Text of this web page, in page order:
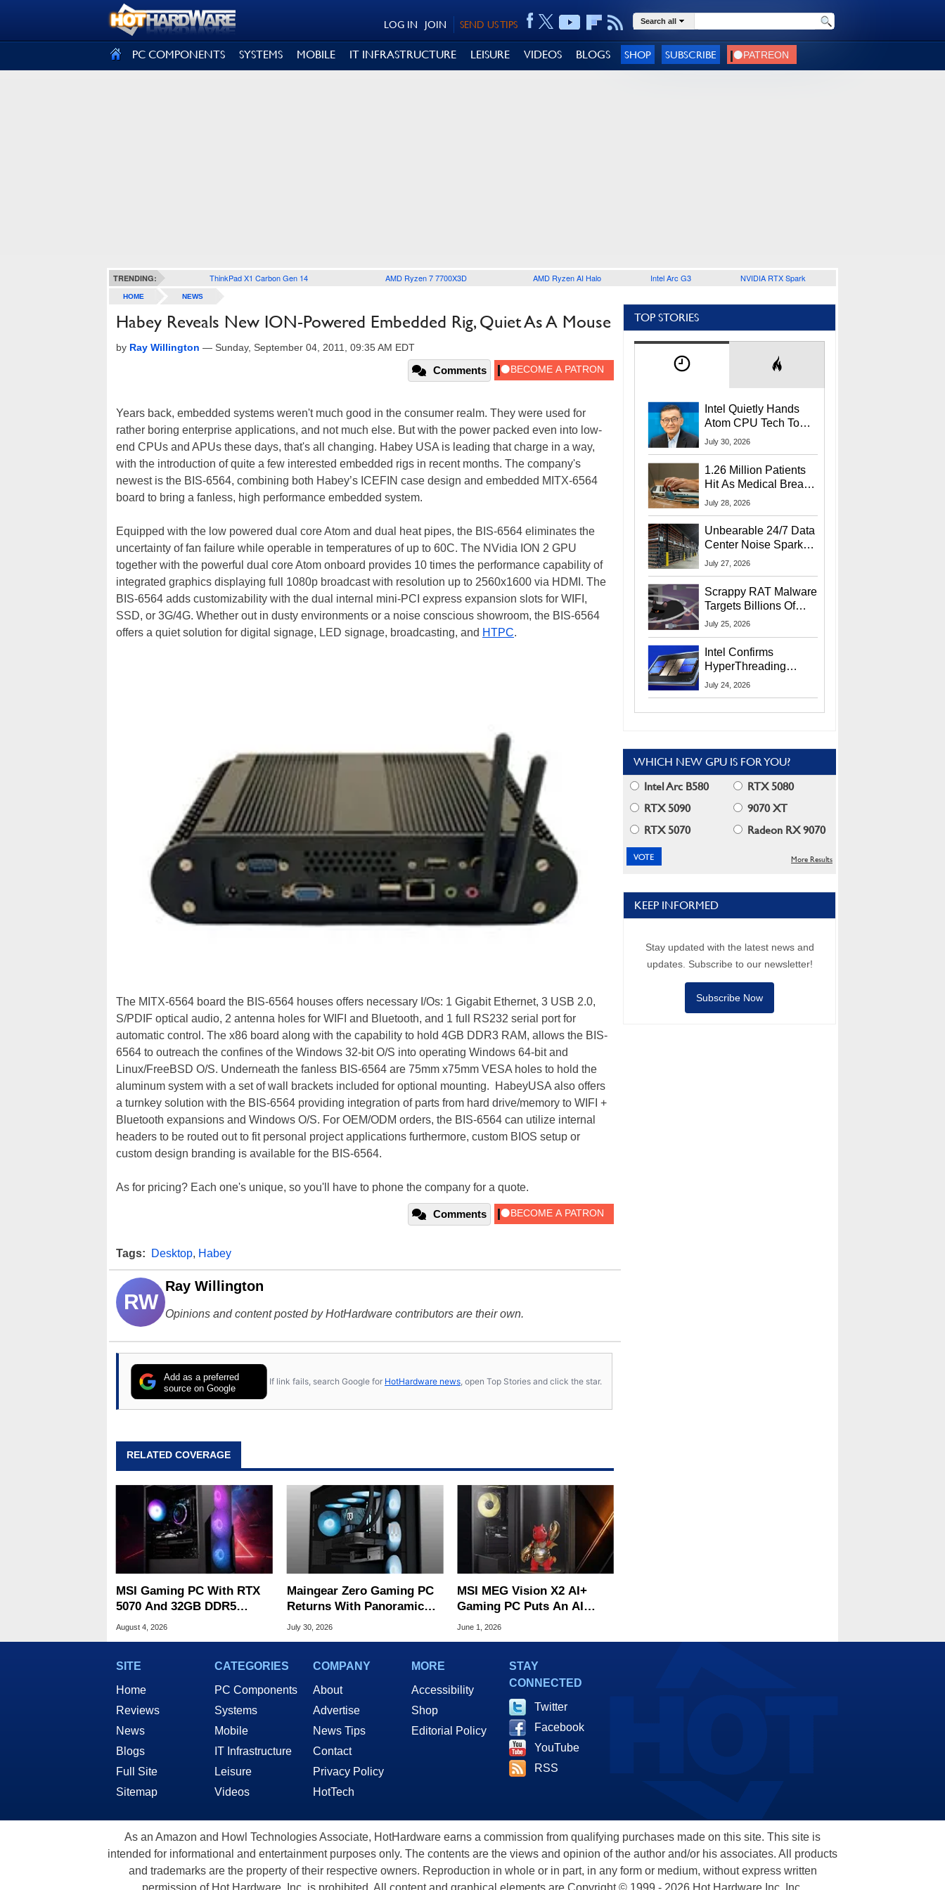
SEND US TIPS
JOIN
LOG IN Search all
PC COMPONENTS SYSTEMS MOBILE IT INFRASTRUCTURE LEISURE VIDEOS BLOGS SHOP SUBSCRIBE
TRENDING: ThinkPad X1 Carbon Gen 14 AMD Ryzen 7 7700X3D AMD Ryzen AI Halo Intel Arc G3 NVIDIA RTX Spark
HOME NEWS
Habey Reveals New ION-Powered Embedded Rig, Quiet As A Mouse
by Ray Willington — Sunday, September 04, 2011, 09:35 AM EDT
Comments
Years back, embedded systems weren't much good in the consumer realm. They were used for
rather boring enterprise applications, and not much else. But with the power packed even into low-
end CPUs and APUs these days, that's all changing. Habey USA is leading that charge in a way,
with the introduction of quite a few interested embedded rigs in recent months. The company's
newest is the BIS-6564, combining both Habey’s ICEFIN case design and embedded MITX-6564
board to bring a fanless, high performance embedded system.
Equipped with the low powered dual core Atom and dual heat pipes, the BIS-6564 eliminates the
uncertainty of fan failure while operable in temperatures of up to 60C. The NVidia ION 2 GPU
together with the powerful dual core Atom onboard provides 10 times the performance capability of
integrated graphics displaying full 1080p broadcast with resolution up to 2560x1600 via HDMI. The
BIS-6564 adds customizability with the dual internal mini-PCI express expansion slots for WIFI,
SSD, or 3G/4G. Whether out in dusty environments or a noise conscious showroom, the BIS-6564
offers a quiet solution for digital signage, LED signage, broadcasting, and HTPC.
The MITX-6564 board the BIS-6564 houses offers necessary I/Os: 1 Gigabit Ethernet, 3 USB 2.0,
S/PDIF optical audio, 2 antenna holes for WIFI and Bluetooth, and 1 full RS232 serial port for
automatic control. The x86 board along with the capability to hold 4GB DDR3 RAM, allows the BIS-
6564 to outreach the confines of the Windows 32-bit O/S into operating Windows 64-bit and
Linux/FreeBSD O/S. Underneath the fanless BIS-6564 are 75mm x75mm VESA holes to hold the
aluminum system with a set of wall brackets included for optional mounting. HabeyUSA also offers
a turnkey solution with the BIS-6564 providing integration of parts from hard drive/memory to WIFI +
Bluetooth expansions and Windows O/S. For OEM/ODM orders, the BIS-6564 can utilize internal
headers to be routed out to fit personal project applications furthermore, custom BIOS setup or
custom design branding is available for the BIS-6564.
As for pricing? Each one's unique, so you'll have to phone the company for a quote.
Comments
Tags: Desktop, Habey
RW
Ray Willington
Opinions and content posted by HotHardware contributors are their own.
Add as a preferred
source on Google
If link fails, search Google for HotHardware news , open Top Stories and click the star.
RELATED COVERAGE
MSI Gaming PC With RTX
5070 And 32GB DDR5
Drops To $1,399 At Woot
August 4, 2026
Maingear Zero Gaming PC
Returns With Panoramic
Glass And RTX 5090
July 30, 2026
MSI MEG Vision X2 AI+
Gaming PC Puts An AI
Voice Assistant In A
June 1, 2026
TOP STORIES
Intel Quietly Hands
Atom CPU Tech To
Startup Linked To
July 30, 2026
1.26 Million Patients
Hit As Medical Breach
Exposes Social
July 28, 2026
Unbearable 24/7 Data
Center Noise Sparks
Lawsuit From Furious
July 27, 2026
Scrappy RAT Malware
Targets Billions Of
Chrome And Edge
July 25, 2026
Intel Confirms
HyperThreading
Returns Starting With
July 24, 2026
WHICH NEW GPU IS FOR YOU?
Intel Arc B580
RTX 5080
RTX 5090
9070 XT
RTX 5070
Radeon RX 9070
More Results
KEEP INFORMED
Stay updated with the latest news and
updates. Subscribe to our newsletter!
Subscribe Now
SITE
Home
Reviews
News
Blogs
Full Site
Sitemap
CATEGORIES
PC Components
Systems
Mobile
IT Infrastructure
Leisure
Videos
COMPANY
About
Advertise
News Tips
Contact
Privacy Policy
HotTech
MORE
Accessibility
Shop
Editorial Policy
STAY
CONNECTED
Twitter
Facebook
YouTube
RSS
As an Amazon and Howl Technologies Associate, HotHardware earns a commission from qualifying purchases made on this site. This site is
intended for informational and entertainment purposes only. The contents are the views and opinion of the author and/or his associates. All products
and trademarks are the property of their respective owners. Reproduction in whole or in part, in any form or medium, without express written
permission of Hot Hardware, Inc. is prohibited. All content and graphical elements are Copyright © 1999 - 2026 Hot Hardware Inc, Inc.